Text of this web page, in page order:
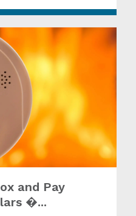
and Pay
�...